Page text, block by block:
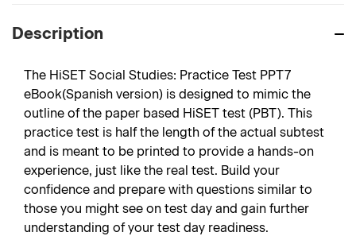
Description
The HiSET Social Studies: Practice Test PPT7
eBook(Spanish version) is designed to mimic the
outline of the paper based HiSET test (PBT). This
practice test is half the length of the actual subtest
and is meant to be printed to provide a hands-on
experience, just like the real test. Build your
confidence and prepare with questions similar to
those you might see on test day and gain further
understanding of your test day readiness.